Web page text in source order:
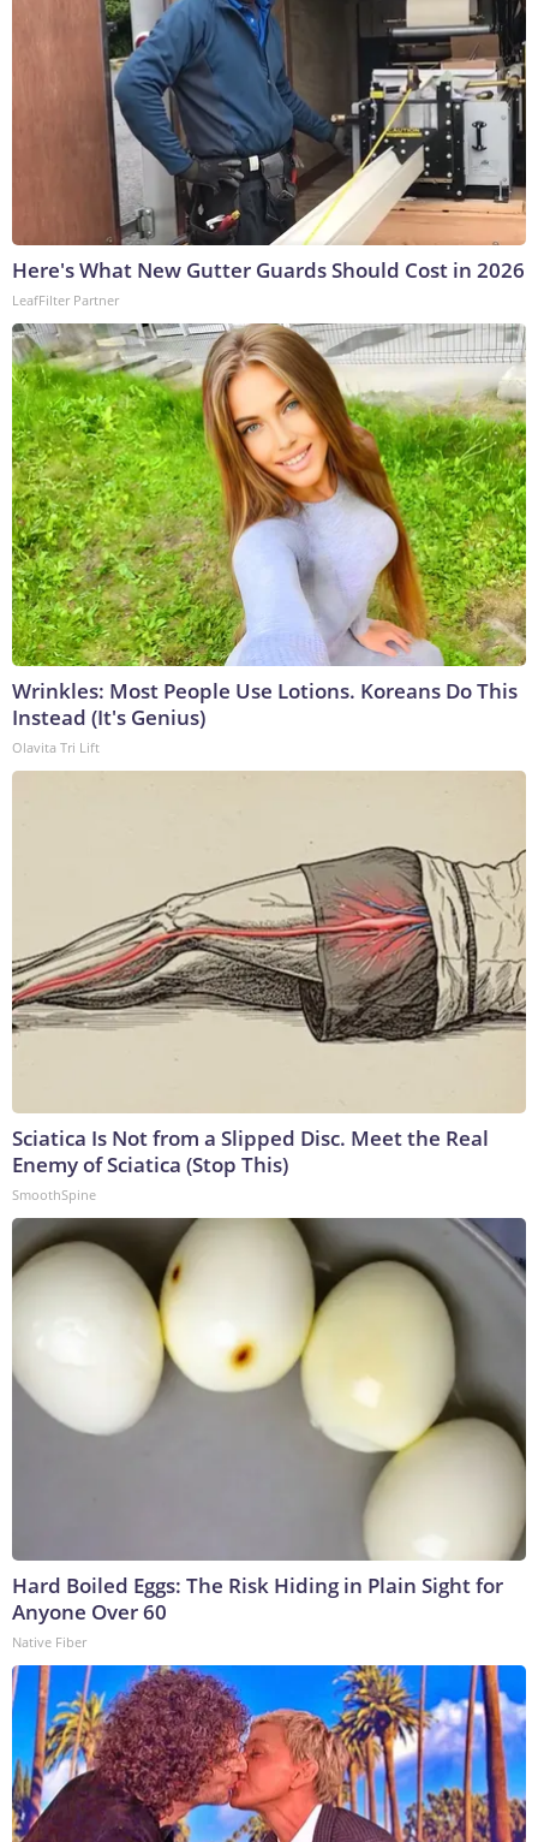
Here's What New Gutter Guards Should Cost in 2026
LeafFilter Partner
Wrinkles: Most People Use Lotions. Koreans Do This
Instead (It's Genius)
Olavita Tri Lift
Sciatica Is Not from a Slipped Disc. Meet the Real
Enemy of Sciatica (Stop This)
SmoothSpine
Hard Boiled Eggs: The Risk Hiding in Plain Sight for
Anyone Over 60
Native Fiber